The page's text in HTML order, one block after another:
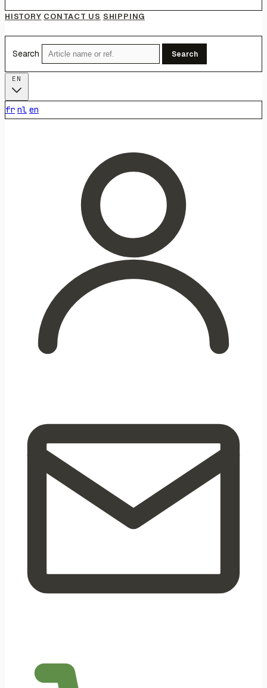
HISTORY CONTACT US SHIPPING
Search Search
fr nl en